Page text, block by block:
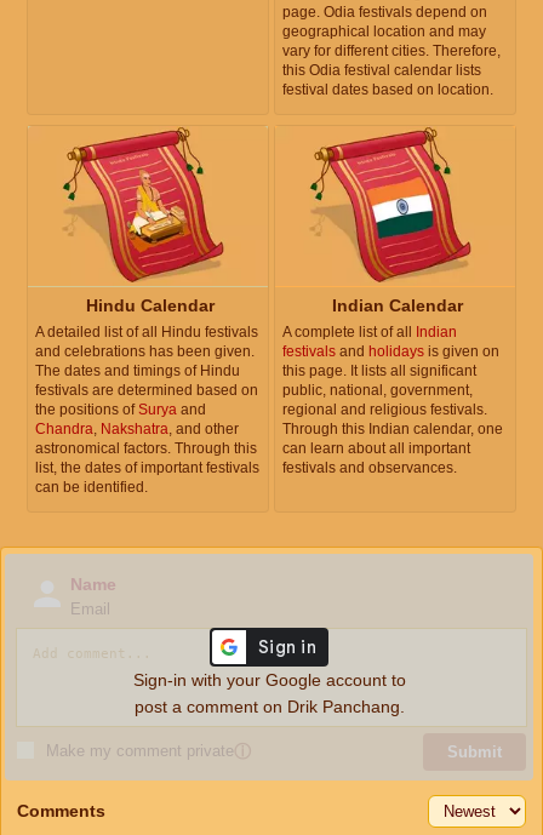
page. Odia festivals depend on
geographical location and may
vary for different cities. Therefore,
this Odia festival calendar lists
festival dates based on location.
Hindu Calendar
A detailed list of all Hindu festivals
and celebrations has been given.
The dates and timings of Hindu
festivals are determined based on
the positions ofSurya and
Chandra Nakshatra , and other
astronomical factors. Through this
list, the dates of important festivals
can be identified.
Indian Calendar
A complete list of all Indian
festivals and holidays is given on
this page. It lists all significant
public, national, government,
regional and religious festivals.
Through this Indian calendar, one
can learn about all important
festivals and observances.
Name
Email
Make my comment privateⓘ Submit
Sign-in with your Google account to
post a comment on Drik Panchang.
Comments